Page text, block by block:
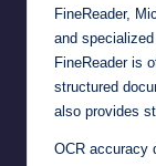
FineReader,
and
FineReader is
structured
also provides
OCR accuracy